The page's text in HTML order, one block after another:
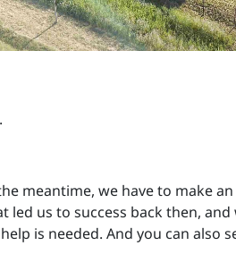
meantime, we have to make
us to success back then,
is needed. And you can also